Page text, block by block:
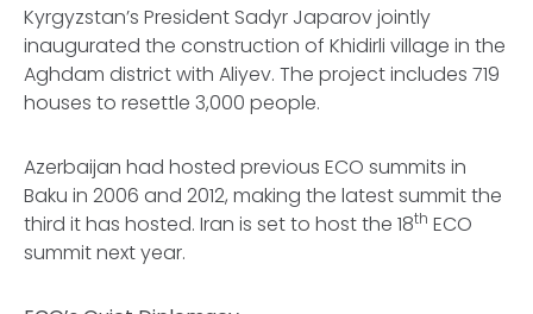
Kyrgyzstan’s President Sadyr Japarov jointly
inaugurated the construction of Khidirli village in the
Aghdam district with Aliyev. The project includes 719
houses to resettle 3,000 people.
Azerbaijan had hosted previous ECO summits in
Baku in 2006 and 2012, making the latest summit the
third it has hosted. Iran is set to host the 18th ECO
summit next year.